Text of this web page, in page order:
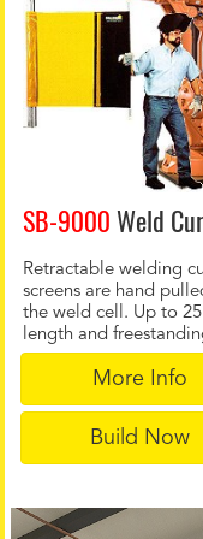
SB-9000 Weld
Retractable welding
screens are hand
the weld cell. Up to
length and
More Info
Build Now